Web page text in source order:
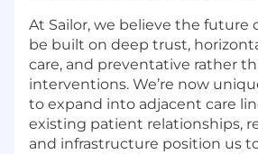
At Sailor, we believe the future
be built on deep trust,
care, and preventative rather
interventions. We’re now
to expand into adjacent care
existing patient relationships,
and infrastructure position us